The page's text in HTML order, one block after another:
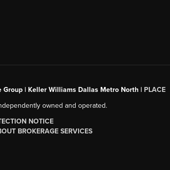
Group | Keller Williams Dallas Metro North | PLACE
owned and operated.
NOTICE
BROKERAGE SERVICES